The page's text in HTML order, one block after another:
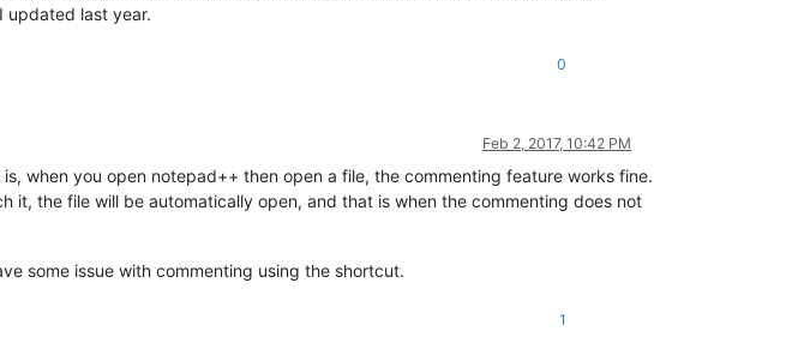
updated last year.
0
Feb 2, 2017, 10:42 PM
when you open notepad++ then open a file, the commenting feature works fine.
the file will be automatically open, and that is when the commenting does not
some issue with commenting using the shortcut.
1